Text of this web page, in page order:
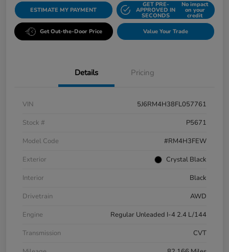
ESTIMATE MY PAYMENT
GET PRE-
APPROVED IN
SECONDS
No impact
on your
credit
Get Out-the-Door Price Value Your Trade
Details Pricing
VIN
5J6RM4H38FL057761
Stock #
P5671
Model Code
#RM4H3FEW
Exterior
Crystal Black
Interior
Black
Drivetrain
AWD
Engine
Regular Unleaded I-4 2.4 L/144
Transmission
CVT